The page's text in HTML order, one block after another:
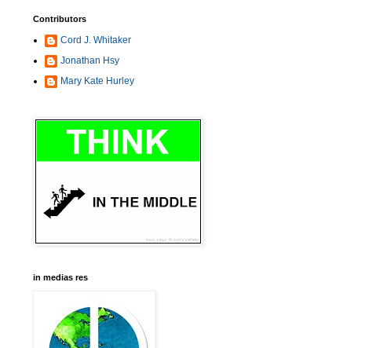
Contributors
Cord J. Whitaker
Jonathan Hsy
Mary Kate Hurley
in medias res